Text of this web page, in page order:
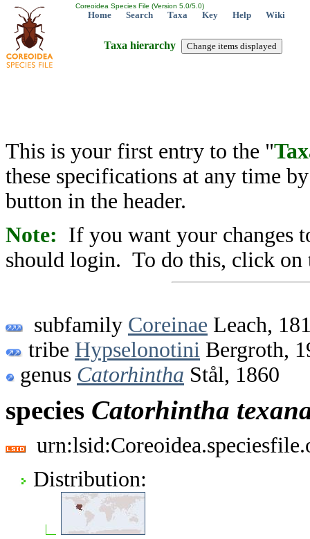
Coreoidea Species File (Version 5.0/5.0)
Home Search Taxa Key Help Wiki
Taxa hierarchy
This is your first entry to the "
these specifications at any time
button in the header.
Note: If you want your changes
should login. To do this, click on
subfamily Coreinae Leach,
tribe Hypselonotini Bergroth,
genus Catorhintha Stål, 1860
species Catorhintha
Distribution: